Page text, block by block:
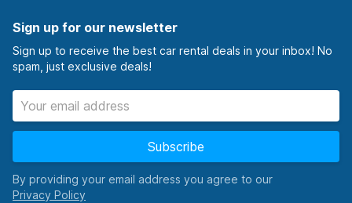
Sign up for our newsletter
Sign up to receive the best car rental deals in your inbox! No
spam, just exclusive deals!
Subscribe
By providing your email address you agree to our